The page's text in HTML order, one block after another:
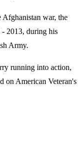
war, the
2013, during his
Army.
running into action,
on American Veteran's